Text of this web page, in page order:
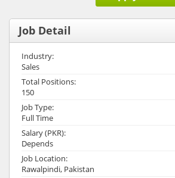
Job Detail
Industry:
Sales
Total Positions:
150
Job Type:
Full Time
Salary (PKR):
Depends
Job Location:
Rawalpindi, Pakistan